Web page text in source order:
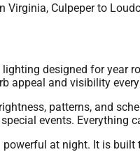
Culpeper to
designed for
appeal and visibility
patterns, and
events.
at night. It is